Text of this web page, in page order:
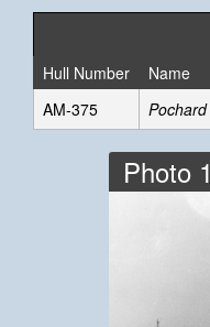
Hull Number Name
AM-375
Pochard
Photo 1